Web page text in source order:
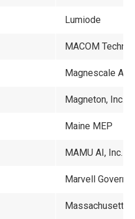
Lumiode
MACOM
Magnescale
Magneton, Inc.
Maine MEP
MAMU AI, Inc.
Marvell
Massachusetts